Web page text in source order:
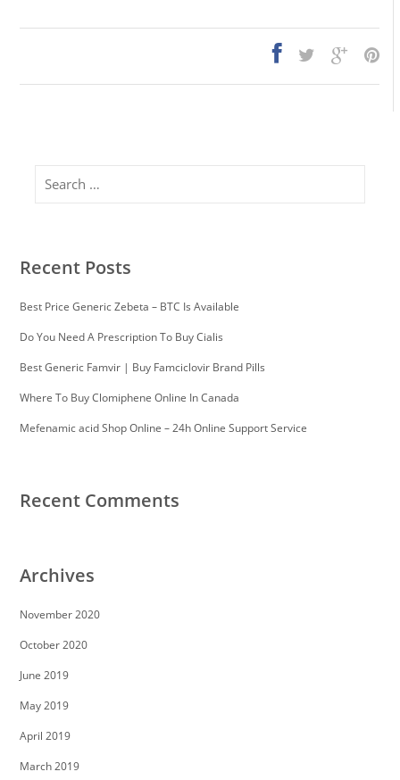
Recent Posts
Best Price Generic Zebeta – BTC Is Available
Do You Need A Prescription To Buy Cialis
Best Generic Famvir | Buy Famciclovir Brand Pills
Where To Buy Clomiphene Online In Canada
Mefenamic acid Shop Online – 24h Online Support Service
Recent Comments
Archives
November 2020
October 2020
June 2019
May 2019
April 2019
March 2019